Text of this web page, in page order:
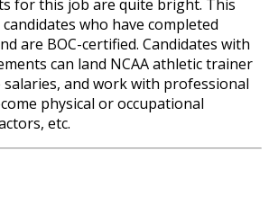
for this job are quite bright. This
who have completed
are BOC-certified. Candidates with
can land NCAA athletic trainer
and work with professional
physical or occupational
etc.